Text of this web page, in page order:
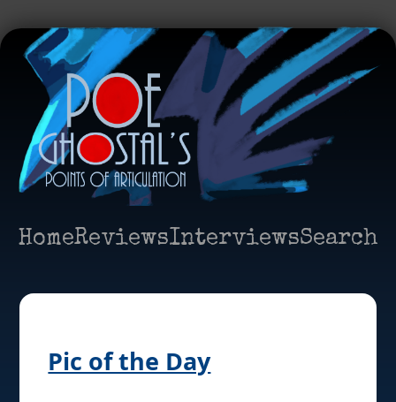
HomeReviewsInterviewsSearch
Pic of the Day